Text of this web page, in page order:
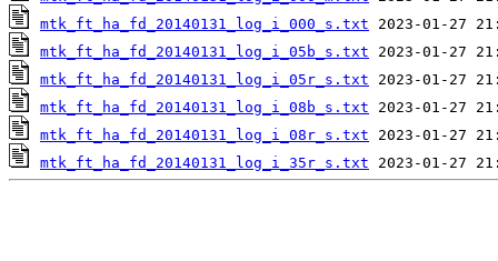
mtk_ft_ha_fd_20140131_log_i_000_s.txt
mtk_ft_ha_fd_20140131_log_i_05b_s.txt
mtk_ft_ha_fd_20140131_log_i_05r_s.txt
mtk_ft_ha_fd_20140131_log_i_08b_s.txt
mtk_ft_ha_fd_20140131_log_i_08r_s.txt
mtk_ft_ha_fd_20140131_log_i_35r_s.txt